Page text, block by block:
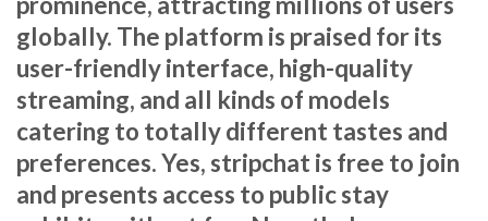
globally. The platform is praised for its
user-friendly interface, high-quality
streaming, and all kinds of models
catering to totally different tastes and
preferences. Yes, stripchat is free to join
and presents access to public stay